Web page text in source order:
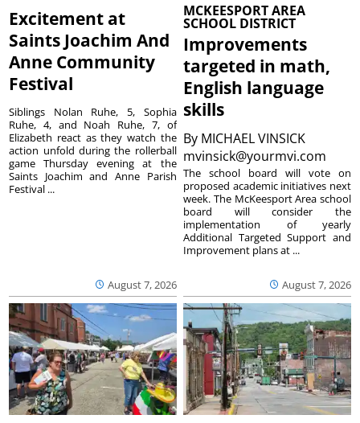
Excitement at
Saints Joachim And
Anne Community
Festival
August 7, 2026
Siblings Nolan Ruhe, 5, Sophia
Ruhe, 4, and Noah Ruhe, 7, of
Elizabeth react as they watch the
action unfold during the rollerball
game Thursday evening at the
Saints Joachim and Anne Parish
Festival ...
MCKEESPORT AREA
SCHOOL DISTRICT
Improvements
targeted in math,
English language
skills
By MICHAEL VINSICK
mvinsick@yourmvi.com
August 7, 2026
The school board will vote on
proposed academic initiatives next
week. The McKeesport Area school
board will consider the
implementation of yearly
Additional Targeted Support and
Improvement plans at ...